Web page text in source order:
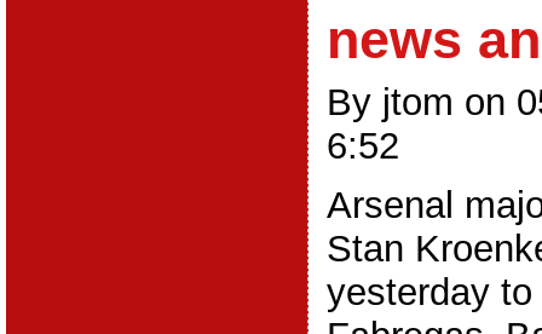
news
By jtom on
6:52
Arsenal
Stan
yesterday